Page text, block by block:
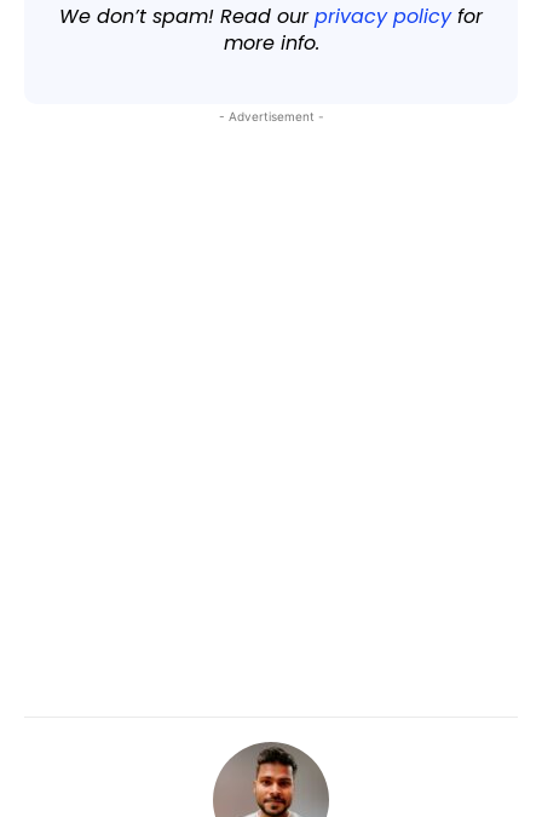
We don’t spam! Read ourprivacy policyfor
more info.
- Advertisement -